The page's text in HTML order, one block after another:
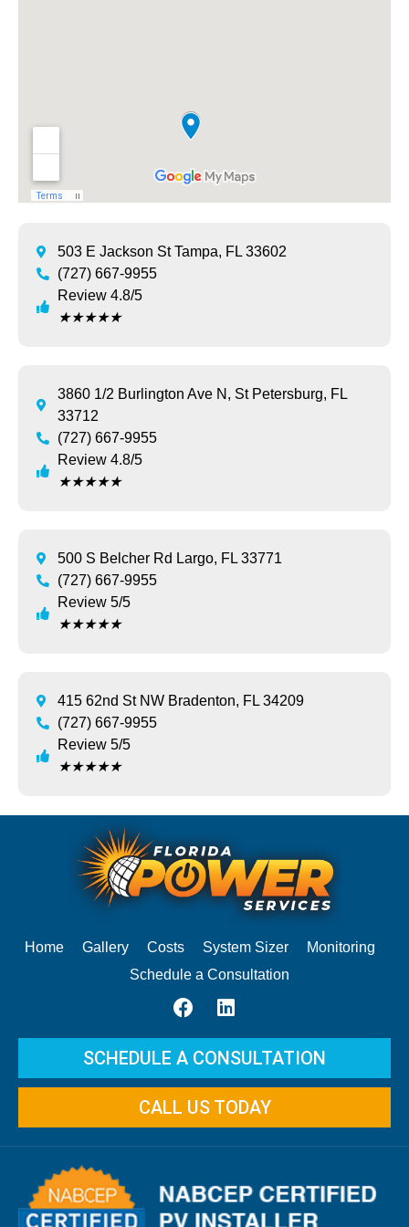
503 E Jackson St Tampa, FL 33602
(727) 667-9955
Review 4.8/5
★★★★★
3860 1/2 Burlington Ave N, St Petersburg, FL
33712
(727) 667-9955
Review 4.8/5
★★★★★
500 S Belcher Rd Largo, FL 33771
(727) 667-9955
Review 5/5
★★★★★
415 62nd St NW Bradenton, FL 34209
(727) 667-9955
Review 5/5
★★★★★
Home Gallery Costs System Sizer
Monitoring
Schedule a Consultation
SCHEDULE A CONSULTATION
CALL US TODAY